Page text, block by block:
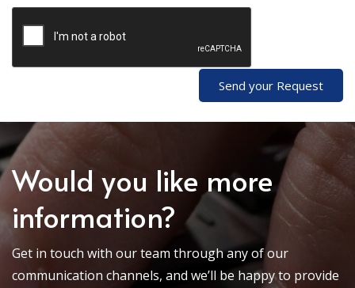
Send your Request
Would you like more
information?
Get in touch with our team through any of our
communication channels, and we’ll be happy to provide